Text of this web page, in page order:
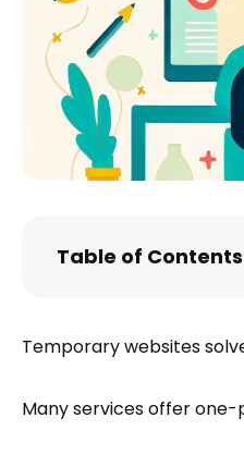
Table of Contents
What do I get for
Temporary websites
Many services offer